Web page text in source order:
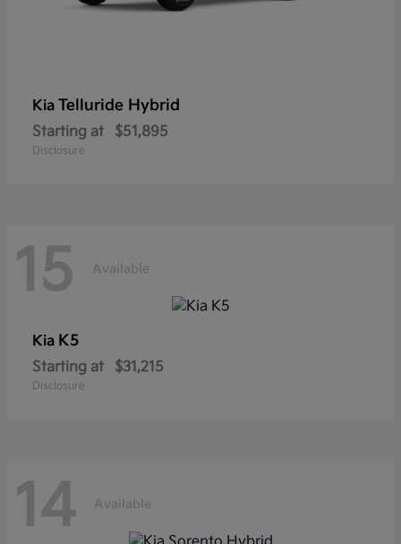
Kia Telluride Hybrid
Starting at $51,895
Disclosure
15 Available
Kia K5
Starting at $31,215
Disclosure
14 Available